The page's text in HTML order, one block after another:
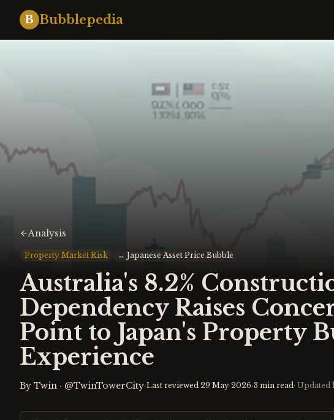
B Bubblepedia
Analysis
Property Market Risk ↔ Japanese Asset Price Bubble
Australia's 8.2%
Dependency Raises
Point to Japan's Property
Experience
By Twin · @TwinTowerCity·Last reviewed 29 May 2026·3 min read· Updated